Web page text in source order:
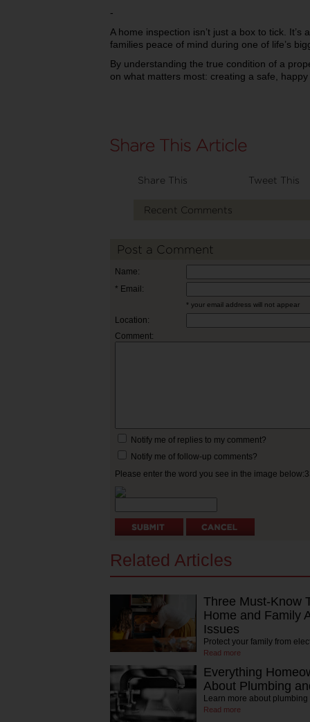
-
A home inspection isn’t just a box to tick.
families peace of mind during one of life’s
By understanding the true condition of a
on what matters most: creating a safe,
Share This Tweet This
Recent Comments
Post a Comment
Name:
* Email:
* your email address will not appear
Location:
Comment:
Notify me of replies to my comment?
Notify me of follow-up comments?
Please enter the word you see in the image
Related Articles
Three Must-Know
Home and Family
Issues
Protect your family from
Read more
Everything
About Plumbing
Learn more about plumbing
Read more